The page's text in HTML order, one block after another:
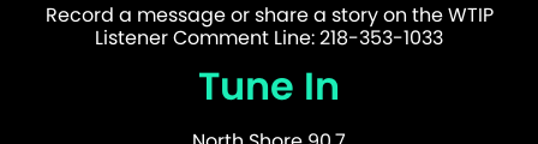
Record a message or share a story on the WTIP
Listener Comment Line: 218-353-1033
Tune In